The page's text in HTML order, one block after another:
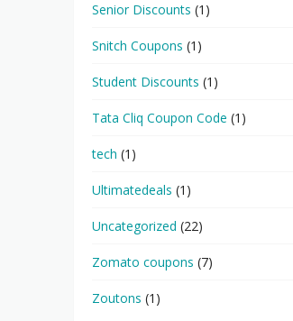
Senior Discounts (1)
Snitch Coupons (1)
Student Discounts (1)
Tata Cliq Coupon Code (1)
tech (1)
Ultimatedeals (1)
Uncategorized (22)
Zomato coupons (7)
Zoutons (1)